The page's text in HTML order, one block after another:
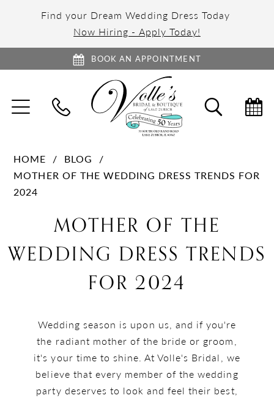
Find your Dream Wedding Dress Today
Now Hiring - Apply Today!
BOOK AN APPOINTMENT
TOGGLE
NAVIGATION SEARCH
HOME
BLOG
MOTHER OF THE WEDDING DRESS TRENDS FOR
2024
Mother
of
dress
trends
MOTHER OF THE
WEDDING DRESS TRENDS
FOR 2024
Wedding season is upon us, and if you're
the radiant mother of the bride or groom,
it's your time to shine. At Volle's Bridal, we
believe that every member of the wedding
party deserves to look and feel their best,